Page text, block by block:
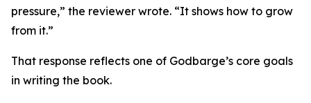
pressure,” the reviewer wrote. “It shows how to grow
from it.”
That response reflects one of Godbarge’s core goals
in writing the book.